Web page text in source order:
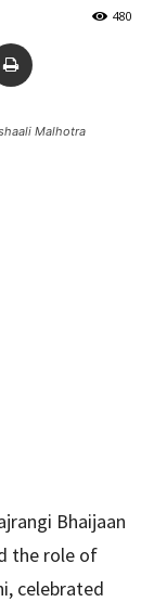
480
Malhotra
Bhaijaan
the role of
celebrated